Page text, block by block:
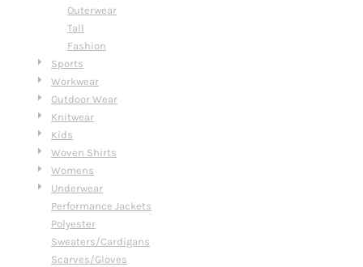
Outerwear
Tall
Fashion
Sports
Workwear
Outdoor Wear
Knitwear
Kids
Woven Shirts
Womens
Underwear
Performance Jackets
Polyester
Sweaters/Cardigans
Scarves/Gloves